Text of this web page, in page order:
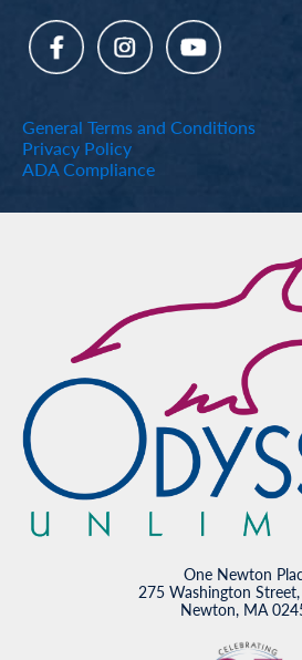
General Terms and Conditions
Privacy Policy
ADA Compliance
One Newton
275 Washington
Newton, MA